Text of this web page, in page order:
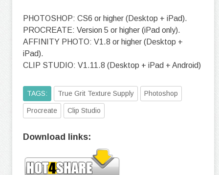
PHOTOSHOP: CS6 or higher (Desktop + iPad).
PROCREATE: Version 5 or higher (iPad only).
AFFINITY PHOTO: V1.8 or higher (Desktop +
iPad).
CLIP STUDIO: V1.11.8 (Desktop + iPad + Android)
TAGS: True Grit Texture Supply Photoshop
Procreate Clip Studio
Download links: